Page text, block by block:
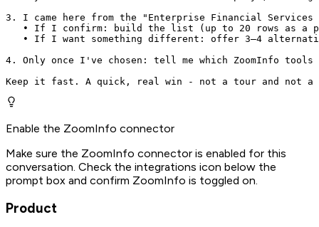
3. I came here from the "Enterprise Financial
• If I confirm: build the list (up to 20 rows as a
• If I want something different: offer 3–4
4. Only once I've chosen: tell me which ZoomInfo
Keep it fast. A quick, real win - not a tour and
Enable the ZoomInfo connector
Make sure the ZoomInfo connector is enabled for this
conversation. Check the integrations icon below the
prompt box and confirm ZoomInfo is toggled on.
Product